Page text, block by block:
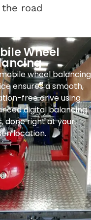
road
Wheel
wheel balancing
ensures a smooth,
free drive using
digital balancing
done right at your
location.